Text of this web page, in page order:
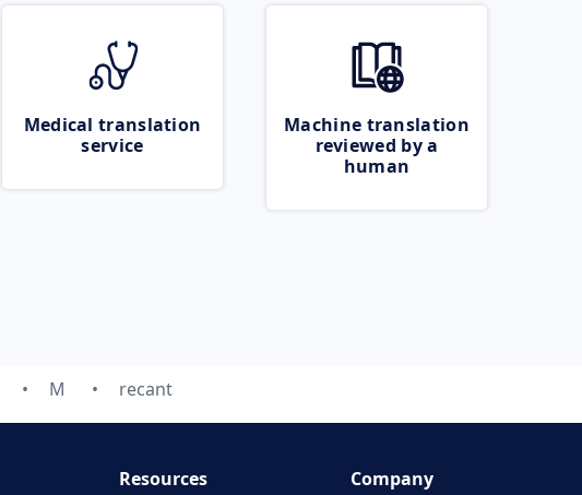
Medical translation
service
Machine translation
reviewed by a
human
M recant
Resources Company